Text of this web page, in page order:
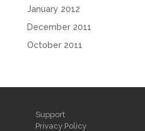
January 2012
December 2011
October 2011
Support
Privacy Policy